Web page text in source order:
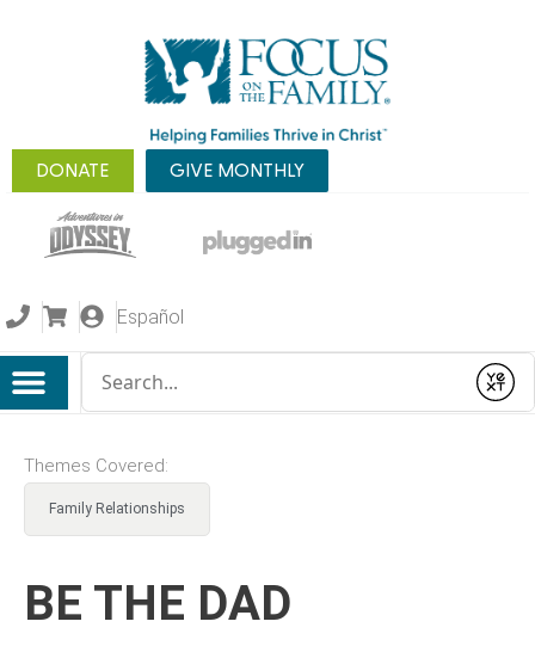
DONATE GIVE MONTHLY
Español
Submit
Themes Covered:
Family Relationships
BE THE DAD